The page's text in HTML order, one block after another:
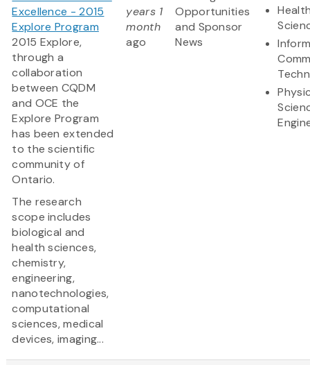
Excellence - 2015
Explore Program
2015 Explore,
through a
collaboration
between CQDM
and OCE the
Explore Program
has been extended
to the scientific
community of
Ontario.
The research
scope includes
biological and
health sciences,
chemistry,
engineering,
nanotechnologies,
computational
sciences, medical
devices, imaging...
years 1
month
ago
Opportunities
and Sponsor
News